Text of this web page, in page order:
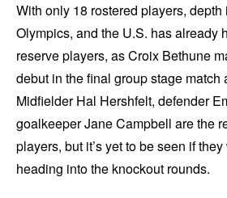
With only 18 rostered players,
Olympics, and the U.S. has already
reserve players, as Croix Bethune
debut in the final group stage match
Midfielder Hal Hershfelt, defender
goalkeeper Jane Campbell are the
players, but it’s yet to be seen if
heading into the knockout rounds.